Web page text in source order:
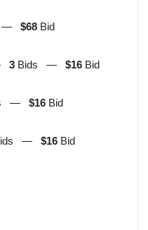
— $68 Bid
3 Bids — $16 Bid
— $16 Bid
— $16 Bid